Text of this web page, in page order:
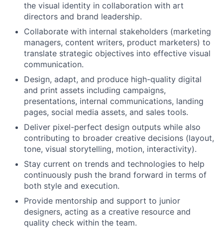
the visual identity in collaboration with art
directors and brand leadership.
Collaborate with internal stakeholders (marketing
managers, content writers, product marketers) to
translate strategic objectives into effective visual
communication.
Design, adapt, and produce high-quality digital
and print assets including campaigns,
presentations, internal communications, landing
pages, social media assets, and sales tools.
Deliver pixel-perfect design outputs while also
contributing to broader creative decisions (layout,
tone, visual storytelling, motion, interactivity).
Stay current on trends and technologies to help
continuously push the brand forward in terms of
both style and execution.
Provide mentorship and support to junior
designers, acting as a creative resource and
quality check within the team.